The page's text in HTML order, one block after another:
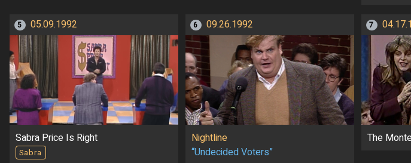
5 05.09.1992
Sabra Price Is Right
Sabra
6 09.26.1992
Nightline
“Undecided Voters”
7
The